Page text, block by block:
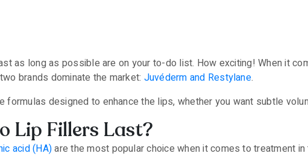
as long as possible are on your to-do list. How exciting! When it
brands dominate the market: Juvéderm and Restylane.
formulas designed to enhance the lips, whether you want subtle
Lip Fillers Last?
acid (HA)are the most popular choice when it comes to treatment in